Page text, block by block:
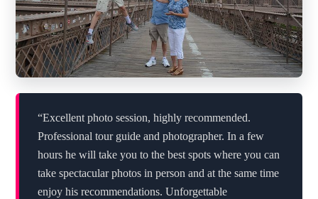
“Excellent photo session, highly recommended.
Professional tour guide and photographer. In a few
hours he will take you to the best spots where you can
take spectacular photos in person and at the same time
enjoy his recommendations. Unforgettable